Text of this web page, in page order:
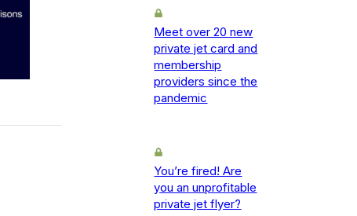
Meet over 20 new
private jet card and
membership
providers since the
pandemic
You’re fired! Are
you an unprofitable
private jet flyer?